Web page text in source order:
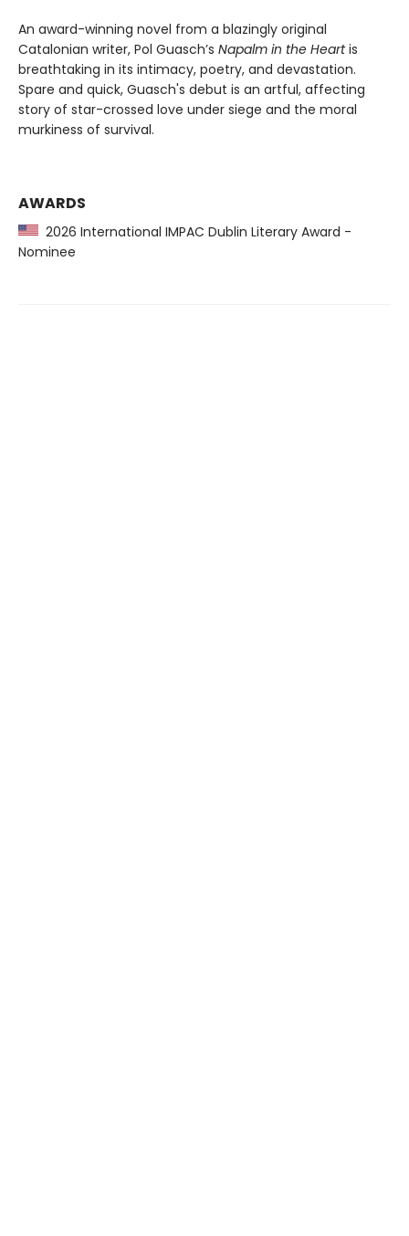
An award-winning novel from a blazingly original
Catalonian writer, Pol Guasch’s Napalm in the Heartis
breathtaking in its intimacy, poetry, and devastation.
Spare and quick, Guasch's debut is an artful, affecting
story of star-crossed love under siege and the moral
murkiness of survival.
AWARDS
2026 International IMPAC Dublin Literary Award -
Nominee